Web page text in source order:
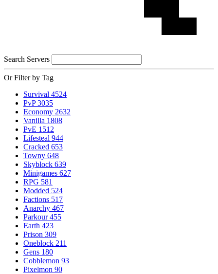
Search Servers
Or Filter by Tag
Survival 4524
PvP 3035
Economy 2632
Vanilla 1808
PvE 1512
Lifesteal 944
Cracked 653
Towny 648
Skyblock 639
Minigames 627
RPG 581
Modded 524
Factions 517
Anarchy 467
Parkour 455
Earth 423
Prison 309
Oneblock 211
Gens 180
Cobblemon 93
Pixelmon 90